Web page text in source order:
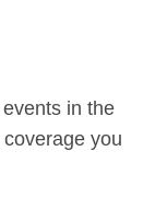
in the
you